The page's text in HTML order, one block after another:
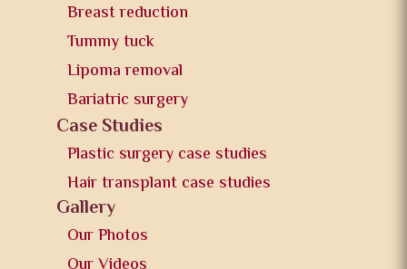
Breast reduction
Tummy tuck
Lipoma removal
Bariatric surgery
Case Studies
Plastic surgery case studies
Hair transplant case studies
Gallery
Our Photos